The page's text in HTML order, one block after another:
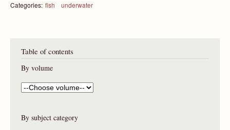
Categories: fish underwater
Table of contents
By volume
By subject category